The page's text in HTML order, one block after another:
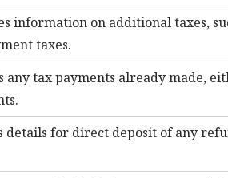
information on additional taxes,
taxes.
any tax payments already made,
details for direct deposit of any